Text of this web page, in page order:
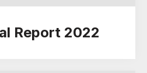
Report 2022